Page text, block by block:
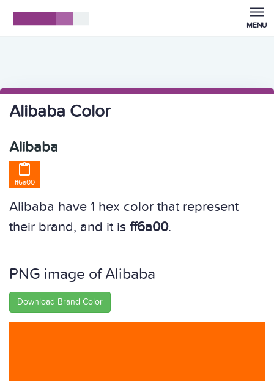
MENU
Alibaba Color
Alibaba

ff6a00
Alibaba have 1 hex color that represent
their brand, and it is ff6a00.
PNG image of Alibaba
Download Brand Color